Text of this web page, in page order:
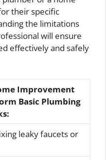
their specific
the limitations
will ensure
effectively and safely
Improvement
Basic Plumbing
leaky faucets or